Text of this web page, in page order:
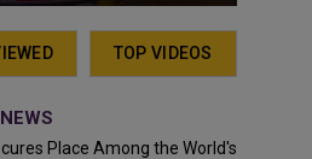
TOP VIDEOS
Place Among the World's